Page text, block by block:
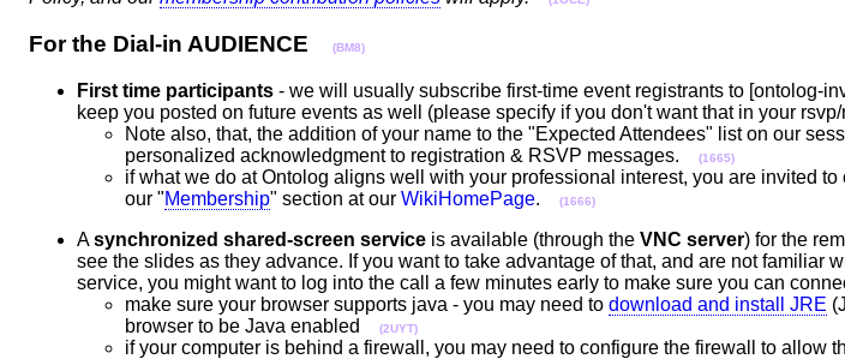
For the Dial-in AUDIENCE (BM8)
First time participants - we will usually subscribe first-time event registrants to [ontolog-
keep you posted on future events as well (please specify if you don't want that in your
Note also, that, the addition of your name to the "Expected Attendees" list on our
personalized acknowledgment to registration & RSVP messages.
(1665)
if what we do at Ontolog aligns well with your professional interest, you are invited
our "Membership" section at our WikiHomePage. (1666)
Asynchronized shared-screen service is available (through the VNC server) for the
see the slides as they advance. If you want to take advantage of that, and are not familiar
service, you might want to log into the call a few minutes early to make sure you can
make sure your browser supports java - you may need to download and install JRE
browser to be Java enabled
(2UYT)
if your computer is behind a firewall, you may need to configure the firewall to allow